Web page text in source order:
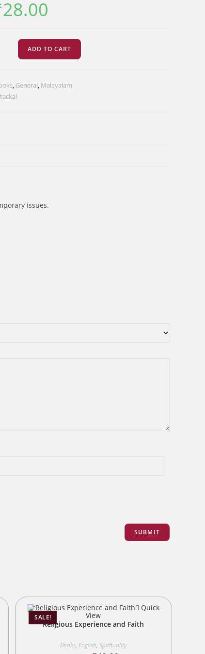
28.00
ADD TO CART
, General, Malayalam
issues.
SALE!
Quick
View
Religious Experience and Faith
Books,English,Spirituality